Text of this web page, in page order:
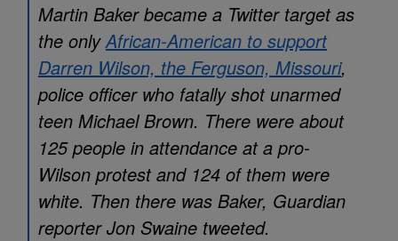
Martin Baker became a Twitter target as
the onlyAfrican-American to support
Darren Wilson, the Ferguson, Missouri,
police officer who fatally shot unarmed
teen Michael Brown. There were about
125 people in attendance at a pro-
Wilson protest and 124 of them were
white. Then there was Baker, Guardian
reporter Jon Swaine tweeted.